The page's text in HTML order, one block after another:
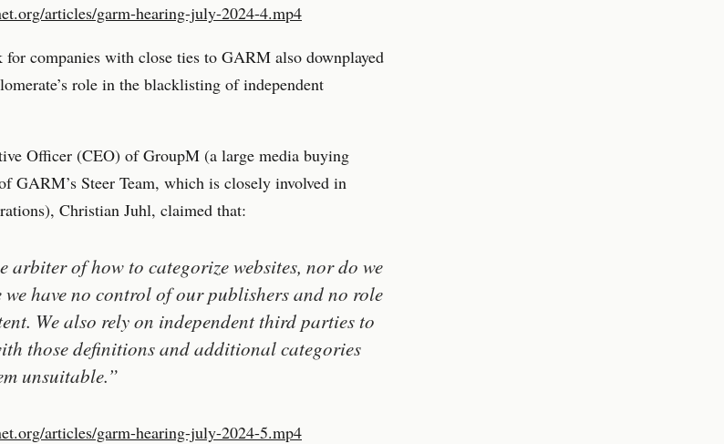
articles/garm-hearing-july-2024-4.mp4
for companies with close ties to GARM also downplayed
role in the blacklisting of independent
Officer (CEO) of GroupM (a large media buying
GARM’s Steer Team, which is closely involved in
Christian Juhl, claimed that:
arbiter of how to categorize websites, nor do we
we have no control of our publishers and no role
We also rely on independent third parties to
those definitions and additional categories
unsuitable.”
articles/garm-hearing-july-2024-5.mp4